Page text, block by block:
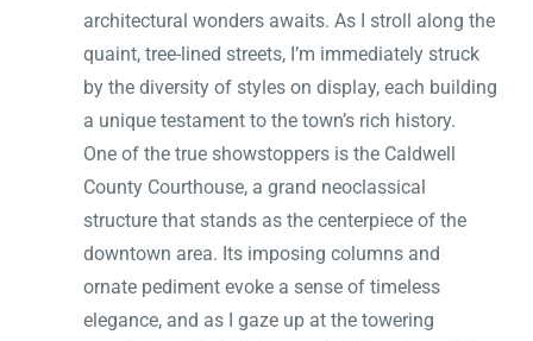
architectural wonders awaits. As I stroll along the
quaint, tree-lined streets, I’m immediately struck
by the diversity of styles on display, each building
a unique testament to the town’s rich history.
One of the true showstoppers is the Caldwell
County Courthouse, a grand neoclassical
structure that stands as the centerpiece of the
downtown area. Its imposing columns and
ornate pediment evoke a sense of timeless
elegance, and as I gaze up at the towering